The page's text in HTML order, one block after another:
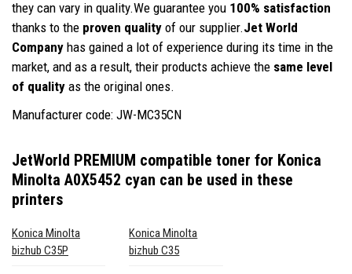
they can vary in quality.We guarantee you 100% satisfaction
thanks to the proven quality of our supplier.Jet World
Company has gained a lot of experience during its time in the
market, and as a result, their products achieve the same level
of quality as the original ones.
Manufacturer code: JW-MC35CN
JetWorld PREMIUM compatible toner for Konica
Minolta A0X5452 cyan can be used in these
printers
Konica Minolta
bizhub C35P
Konica Minolta
bizhub C35